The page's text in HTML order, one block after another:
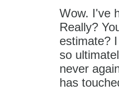
Wow. I've
Really?
estimate?
so
never
has